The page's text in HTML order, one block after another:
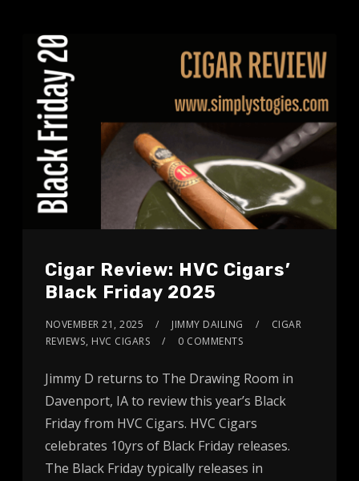
Cigar Review: HVC Cigars’
Black Friday 2025
NOVEMBER 21, 2025 JIMMY DAILING
CIGAR
REVIEWS, HVC CIGARS 0 COMMENTS
Jimmy D returns to The Drawing Room in
Davenport, IA to review this year’s Black
Friday from HVC Cigars. HVC Cigars
celebrates 10yrs of Black Friday releases.
The Black Friday typically releases in